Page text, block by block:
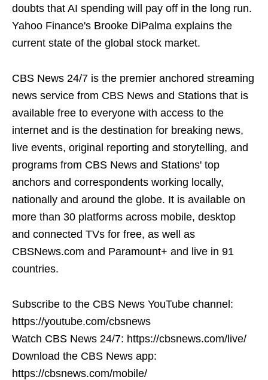
doubts that AI spending will pay off in the long run.
Yahoo Finance's Brooke DiPalma explains the
current state of the global stock market.
CBS News 24/7 is the premier anchored streaming
news service from CBS News and Stations that is
available free to everyone with access to the
internet and is the destination for breaking news,
live events, original reporting and storytelling, and
programs from CBS News and Stations' top
anchors and correspondents working locally,
nationally and around the globe. It is available on
more than 30 platforms across mobile, desktop
and connected TVs for free, as well as
CBSNews.com and Paramount+ and live in 91
countries.
Subscribe to the CBS News YouTube channel:
https://youtube.com/cbsnews
Watch CBS News 24/7: https://cbsnews.com/live/
Download the CBS News app:
https://cbsnews.com/mobile/